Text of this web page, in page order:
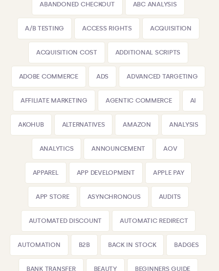
ABANDONED CHECKOUT ABC ANALYSIS
A/B TESTING ACCESS RIGHTS ACQUISITION
ACQUISITION COST ADDITIONAL SCRIPTS
ADOBE COMMERCE ADS ADVANCED TARGETING
AFFILIATE MARKETING AGENTIC COMMERCE AI
AKOHUB ALTERNATIVES AMAZON ANALYSIS
ANALYTICS ANNOUNCEMENT AOV
APPAREL APP DEVELOPMENT APPLE PAY
APP STORE ASYNCHRONOUS AUDITS
AUTOMATED DISCOUNT AUTOMATIC REDIRECT
AUTOMATION B2B BACK IN STOCK BADGES
BANK TRANSFER BEAUTY BEGINNERS GUIDE